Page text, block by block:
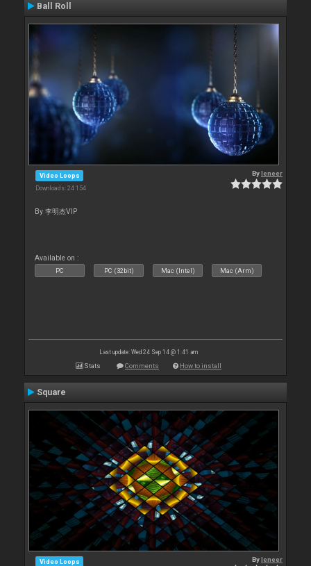
Ball Roll
Video Loops
Downloads: 24 154
Byleneer
By 李明杰VIP
Available on :
PC PC (32bit) Mac (Intel) Mac (Arm)
Last update: Wed 24 Sep 14 @ 1:41 am
Stats Comments How to install
Square
Video Loops Byleneer